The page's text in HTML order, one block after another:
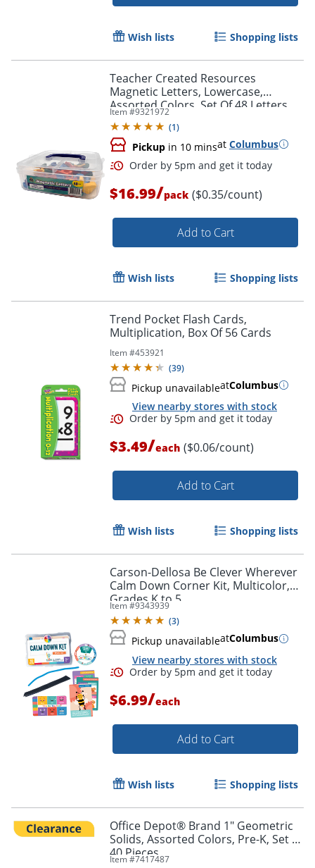
Order by 5pm and get it
Wish lists Shopping lists
Teacher Created Resources
Magnetic Letters, Lowercase,
Assorted Colors, Set Of 48 Letters
Item #9321972
(1)
Pickup in 10 minsat Columbus
Order by 5pm and get it
$16.99/pack ($0.35/count)
Add to Cart
Wish lists Shopping lists
Trend Pocket Flash Cards,
Multiplication, Box Of 56 Cards
Item #453921
(39)
Pickup unavailableatColumbus
View nearby stores with stock
$3.49/each ($0.06/count)
Add to Cart
Wish lists Shopping lists
Carson-Dellosa Be Clever Wherever
Calm Down Corner Kit, Multicolor,
Grades K to 5
Item #9343939
(3)
Pickup unavailableatColumbus
View nearby stores with stock
$6.99/each
Add to Cart
Wish lists Shopping lists
Office Depot® Brand 1" Geometric
Solids, Assorted Colors, Pre-K, Set Of
40 Pieces
Item #7417487